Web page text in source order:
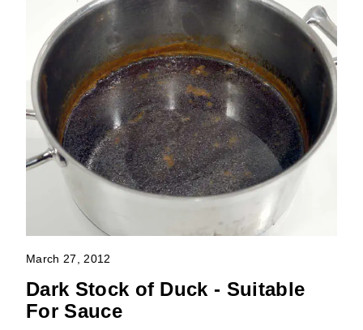
March 27, 2012
Dark Stock of Duck - Suitable
For Sauce